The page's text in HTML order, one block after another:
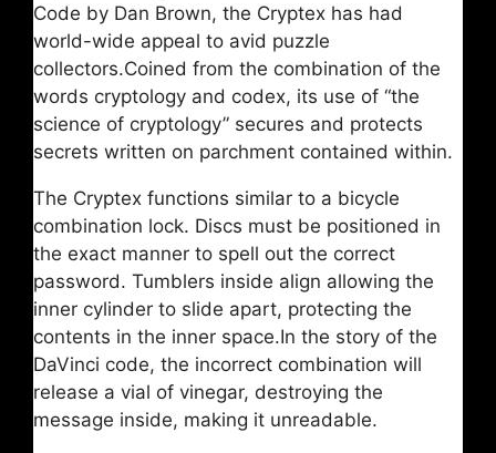
Code by Dan Brown, the Cryptex has had
world-wide appeal to avid puzzle
collectors.Coined from the combination of the
words cryptology and codex, its use of “the
science of cryptology” secures and protects
secrets written on parchment contained within.
The Cryptex functions similar to a bicycle
combination lock. Discs must be positioned in
the exact manner to spell out the correct
password. Tumblers inside align allowing the
inner cylinder to slide apart, protecting the
contents in the inner space.In the story of the
DaVinci code, the incorrect combination will
release a vial of vinegar, destroying the
message inside, making it unreadable.